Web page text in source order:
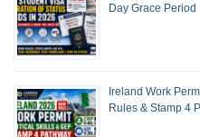
Day Grace Period
Ireland Work
Rules & Stamp 4